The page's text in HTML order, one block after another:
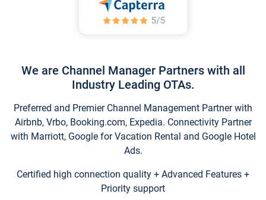
We are Channel Manager Partners with all
Industry Leading OTAs.
Preferred and Premier Channel Management Partner with
Airbnb, Vrbo, Booking.com, Expedia. Connectivity Partner
with Marriott, Google for Vacation Rental and Google Hotel
Ads.
Certified high connection quality + Advanced Features +
Priority support